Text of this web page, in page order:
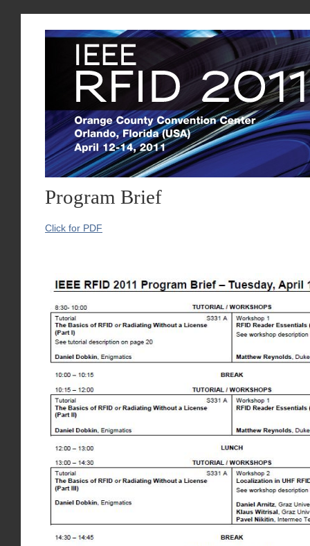
Program Brief
Click for PDF